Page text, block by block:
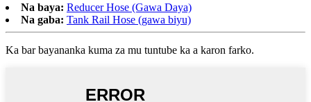
Na baya: Reducer Hose (Gawa Daya)
Na gaba: Tank Rail Hose (gawa biyu)
Ka bar bayananka kuma za mu tuntube ka a karon farko.